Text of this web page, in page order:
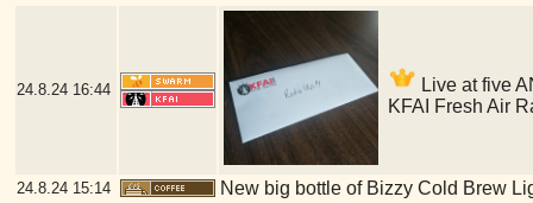
24.8.24 16:44
Live at five
KFAI Fresh Air
24.8.24 15:14 New big bottle of Bizzy Cold Brew